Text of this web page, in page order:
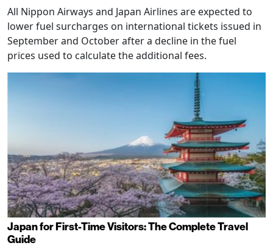
All Nippon Airways and Japan Airlines are expected to
lower fuel surcharges on international tickets issued in
September and October after a decline in the fuel
prices used to calculate the additional fees.
Japan for First-Time Visitors: The Complete Travel
Guide